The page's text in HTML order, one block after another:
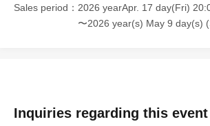
Sales period
2026 yearApr. 17 day(Fri)
〜2026 year(s) May 9 day(s)
Inquiries regarding this event